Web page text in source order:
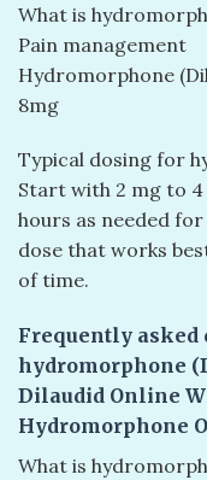
What is
Pain management
Hydromorphone
8mg
Typical dosing for
Start with 2 mg to
hours as needed
dose that works
of time.
Frequently asked
hydromorphone
Dilaudid Online
Hydromorphone
What is